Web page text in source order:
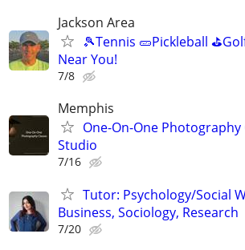
Jackson Area
🎾Tennis 🥒Pickleball
Near You!
7/8
Memphis
One-On-One Photography
Studio
7/16
Tutor: Psychology/Social
Business, Sociology, Research
7/20